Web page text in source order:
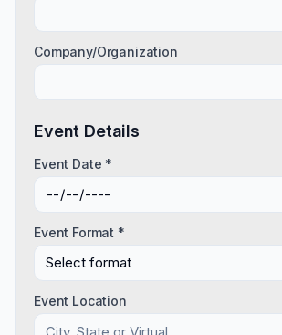
Company/Organization
Event Details
Event Date *
Event Format *
Select format
Event Location